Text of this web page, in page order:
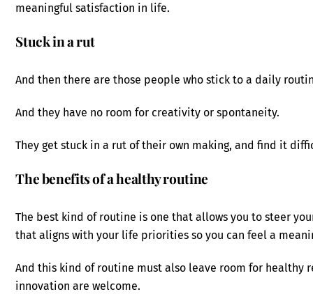
meaningful satisfaction in life.
Stuck in a rut
And then there are those people who stick to a daily
And they have no room for creativity or spontaneity.
They get stuck in a rut of their own making, and find it
The benefits of a healthy routine
The best kind of routine is one that allows you to steer
that aligns with your life priorities so you can feel a
And this kind of routine must also leave room for healthy
innovation are welcome.